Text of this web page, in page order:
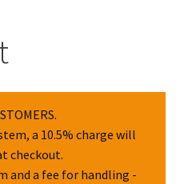
a 10.5% charge will
checkout.
and a fee for handling -